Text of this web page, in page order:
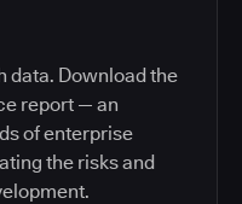
data. Download the
report — an
of enterprise
the risks and